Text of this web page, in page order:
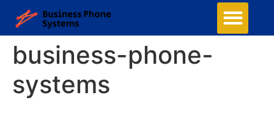
business-phone-
systems